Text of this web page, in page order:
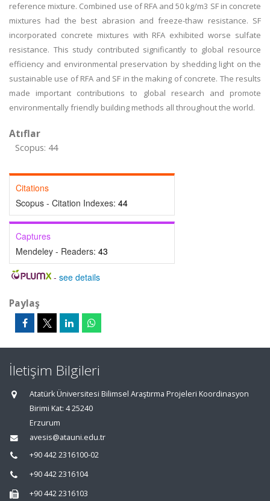
reference mixture. Combined use of RFA and 50 kg/m3 SF in concrete
mixtures had the best abrasion and freeze-thaw resistance. SF
incorporated concrete mixtures with RFA exhibited worse sulfate
resistance. This study contributed significantly to global resource
efficiency and environmental preservation by shedding light on the
sustainable use of RFA and SF in the making of concrete. The results
made important contributions to global research and promote
environmentally friendly building methods all throughout the world.
Atıflar
Scopus: 44
Citations
Scopus - Citation Indexes: 44
Captures
Mendeley - Readers: 43
- see details
Paylaş
İletişim Bilgileri
Atatürk Üniversitesi Bilimsel Araştırma Projeleri Koordinasyon
Birimi Kat: 4 25240
Erzurum
avesis@atauni.edu.tr
+90 442 2316100-02
+90 442 2316104
+90 442 2316103